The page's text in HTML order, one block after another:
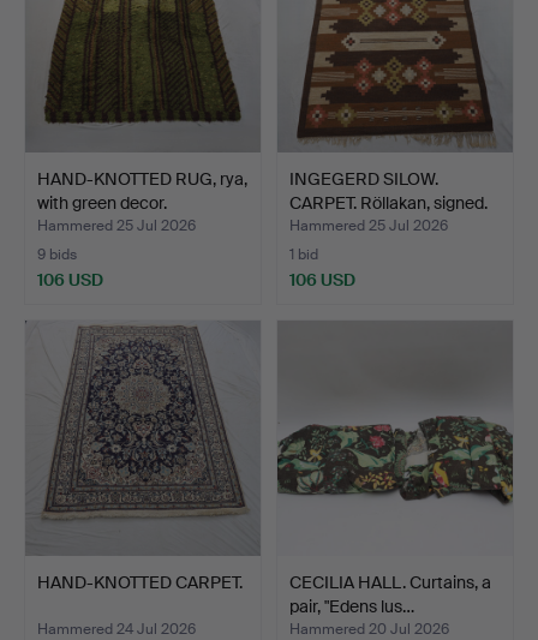
HAND-KNOTTED RUG, rya,
with green decor.
Hammered 25 Jul 2026
9 bids
106 USD
INGEGERD SILOW.
CARPET. Röllakan, signed.
Hammered 25 Jul 2026
1 bid
106 USD
HAND-KNOTTED CARPET.
Hammered 24 Jul 2026
CECILIA HALL. Curtains, a
pair, "Edens lus…
Hammered 20 Jul 2026